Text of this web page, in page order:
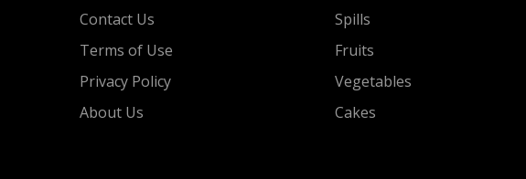
Contact Us
Terms of Use
Privacy Policy
About Us
Spills
Fruits
Vegetables
Cakes